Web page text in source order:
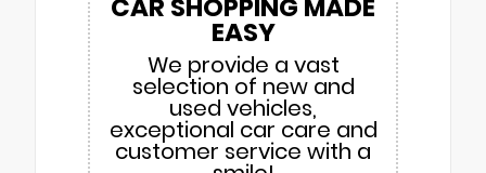
CAR SHOPPING MADE
EASY
We provide a vast
selection of new and
used vehicles,
exceptional car care and
customer service with a